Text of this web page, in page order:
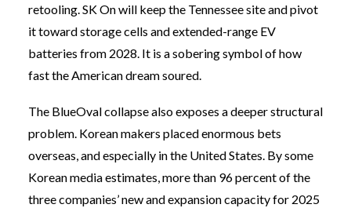
retooling. SK On will keep the Tennessee site and pivot
it toward storage cells and extended-range EV
batteries from 2028. It is a sobering symbol of how
fast the American dream soured.
The BlueOval collapse also exposes a deeper structural
problem. Korean makers placed enormous bets
overseas, and especially in the United States. By some
Korean media estimates, more than 96 percent of the
three companies’ new and expansion capacity for 2025